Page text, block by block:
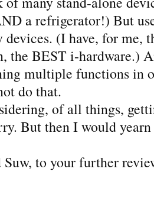
a refrigerator!) But
(I have, for me,
the BEST i-hardware.)
multiple functions in
do that.
of all things,
But then I would
to your further